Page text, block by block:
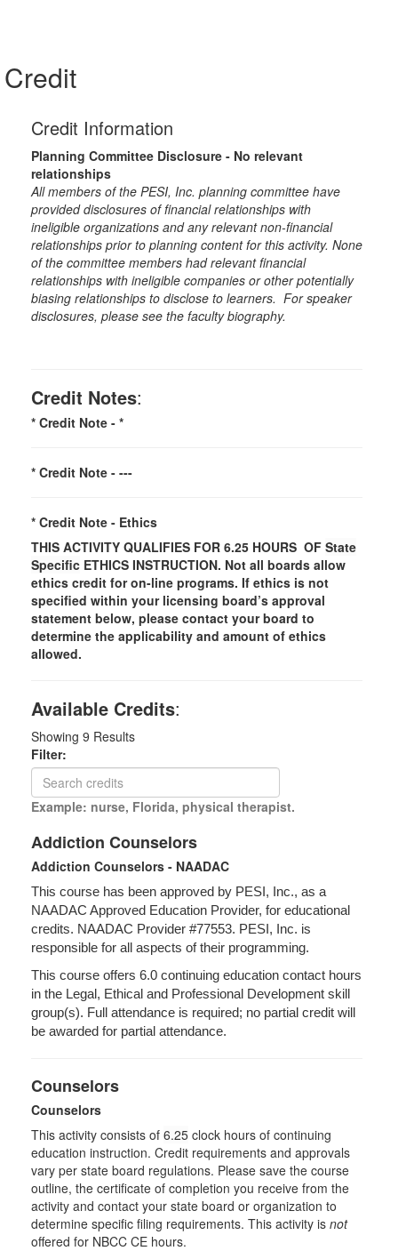
Credit
Credit Information
Planning Committee Disclosure - No relevant
relationships
All members of the PESI, Inc. planning committee have
provided disclosures of financial relationships with
ineligible organizations and any relevant non-financial
relationships prior to planning content for this activity. None
of the committee members had relevant financial
relationships with ineligible companies or other potentially
biasing relationships to disclose to learners. For speaker
disclosures, please see the faculty biography.
Credit Notes:
* Credit Note - *
* Credit Note - ---
* Credit Note - Ethics
THIS ACTIVITY QUALIFIES FOR 6.25 HOURS OF State
Specific ETHICS INSTRUCTION. Not all boards allow
ethics credit for on-line programs. If ethics is not
specified within your licensing board’s approval
statement below, please contact your board to
determine the applicability and amount of ethics
allowed.
Available Credits:
Showing 9 Results
Filter:
Example: nurse, Florida, physical therapist.
Addiction Counselors
Addiction Counselors - NAADAC
This course has been approved by PESI, Inc., as a
NAADAC Approved Education Provider, for educational
credits. NAADAC Provider #77553. PESI, Inc. is
responsible for all aspects of their programming.
This course offers 6.0 continuing education contact hours
in the Legal, Ethical and Professional Development skill
group(s). Full attendance is required; no partial credit will
be awarded for partial attendance.
Counselors
Counselors
This activity consists of 6.25 clock hours of continuing
education instruction. Credit requirements and approvals
vary per state board regulations. Please save the course
outline, the certificate of completion you receive from the
activity and contact your state board or organization to
determine specific filing requirements. This activity is not
offered for NBCC CE hours.